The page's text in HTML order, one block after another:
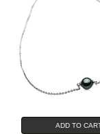
ADD TO